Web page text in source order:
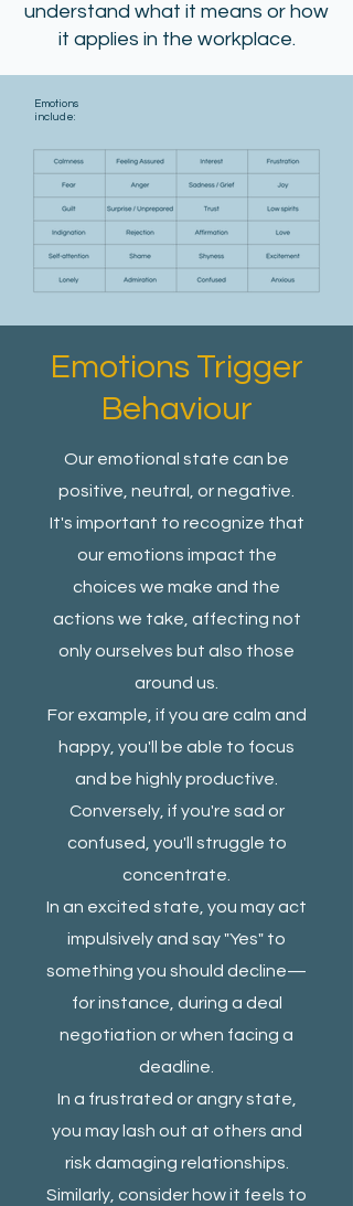
understand what it means or how
it applies in the workplace.
Emotions
include:
Emotions Trigger
Behaviour
Our emotional state can be
positive, neutral, or negative.
It's important to recognize that
our emotions impact the
choices we make and the
actions we take, affecting not
only ourselves but also those
around us.
For example, if you are calm and
happy, you'll be able to focus
and be highly productive.
Conversely, if you're sad or
confused, you'll struggle to
concentrate.
In an excited state, you may act
impulsively and say "Yes" to
something you should decline—
for instance, during a deal
negotiation or when facing a
deadline.
In a frustrated or angry state,
you may lash out at others and
risk damaging relationships.
Similarly, consider how it feels to